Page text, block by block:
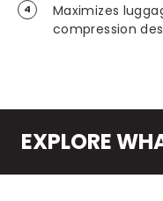
Maximizes
compression
EXPLORE